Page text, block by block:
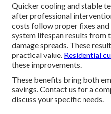
Quicker cooling and stable
after professional
costs follow proper fixes
system lifespan results from
damage spreads. These
practical value. Residential
these improvements.
These benefits bring both
savings. Contact us for a
discuss your specific needs.